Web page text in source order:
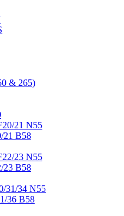
& 265)
21 N55
21 B58
23 N55
23 B58
31/34 N55
36 B58